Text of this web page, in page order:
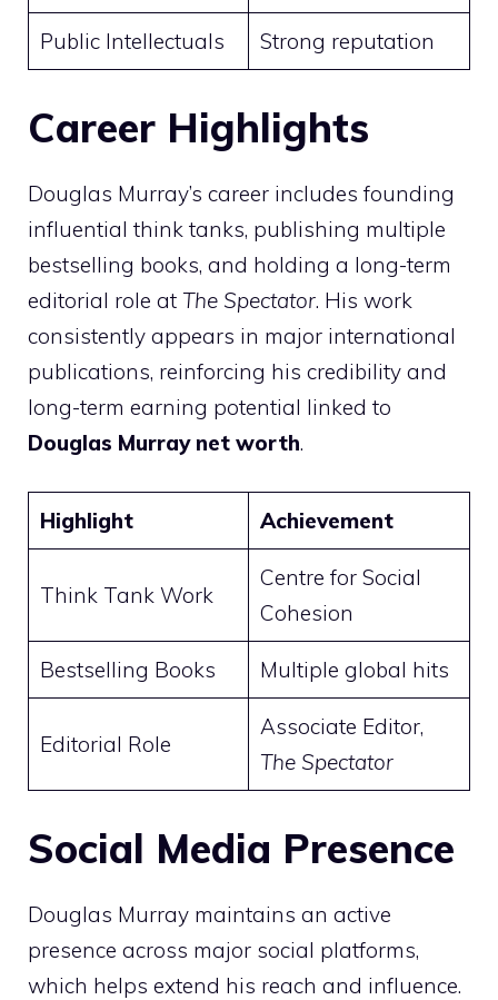
Public Intellectuals Strong reputation
Career Highlights
Douglas Murray’s career includes founding
influential think tanks, publishing multiple
bestselling books, and holding a long-term
editorial role at The Spectator. His work
consistently appears in major international
publications, reinforcing his credibility and
long-term earning potential linked to
Douglas Murray net worth.
Highlight Achievement
Think Tank Work
Centre for Social
Cohesion
Bestselling Books Multiple global hits
Editorial Role
Associate Editor,
The Spectator
Social Media Presence
Douglas Murray maintains an active
presence across major social platforms,
which helps extend his reach and influence.